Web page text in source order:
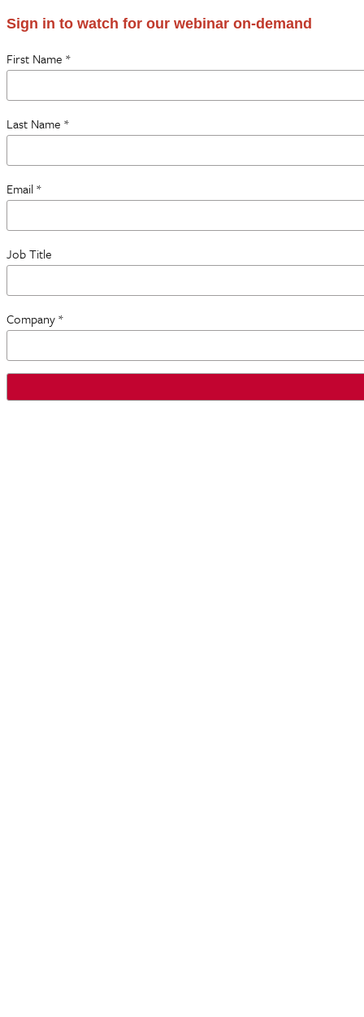
Sign in to watch for our webinar on-demand
First Name *
Last Name *
Email *
Job Title
Company *